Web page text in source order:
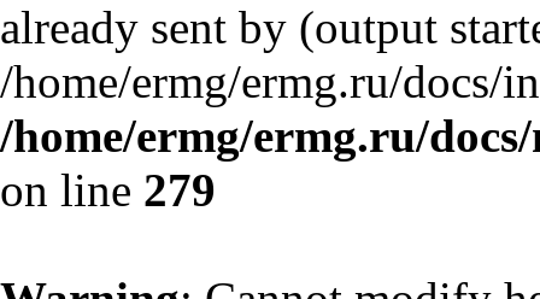
already sent by (output
/home/ermg/ermg.ru/docs/
/home/ermg/ermg.ru/
on line 279